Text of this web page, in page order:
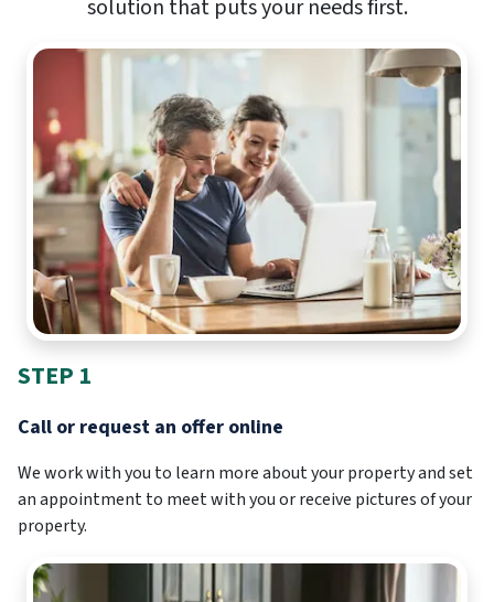
solution that puts your needs first.
STEP 1
Call or request an offer online
We work with you to learn more about your property and set
an appointment to meet with you or receive pictures of your
property.